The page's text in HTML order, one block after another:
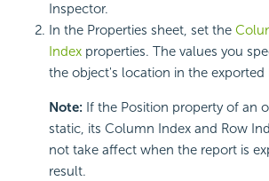
Inspector.
In the Properties sheet, set the
Index properties. The values you
the object's location in the exported
Note: If the Position property of an
static, its Column Index and Row
not take affect when the report is
result.